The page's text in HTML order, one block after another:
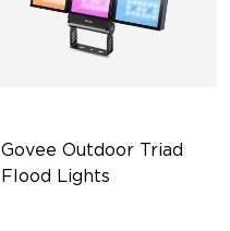
Govee Outdoor Triad
Flood Lights